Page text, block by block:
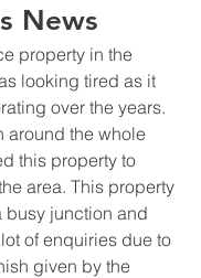
News
property in the
looking tired as it
over the years.
around the whole
this property to
area. This property
busy junction and
of enquiries due to
given by the